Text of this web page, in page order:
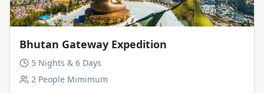
Bhutan Gateway Expedition
5 Nights & 6 Days
2 People Mimimum